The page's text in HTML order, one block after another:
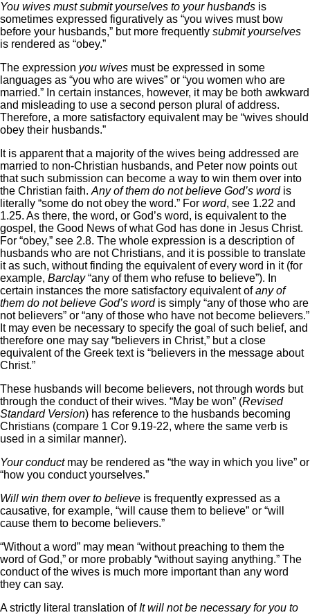
You wives must submit yourselves to your husbands is
sometimes expressed figuratively as “you wives must bow
before your husbands,” but more frequently submit yourselves
is rendered as “obey.”
The expression you wives must be expressed in some
languages as “you who are wives” or “you women who are
married.” In certain instances, however, it may be both awkward
and misleading to use a second person plural of address.
Therefore, a more satisfactory equivalent may be “wives should
obey their husbands.”
It is apparent that a majority of the wives being addressed are
married to non-Christian husbands, and Peter now points out
that such submission can become a way to win them over into
the Christian faith. Any of them do not believe God’s wordis
literally “some do not obey the word.” For word, see 1.22 and
1.25. As there, the word, or God’s word, is equivalent to the
gospel, the Good News of what God has done in Jesus Christ.
For “obey,” see 2.8. The whole expression is a description of
husbands who are not Christians, and it is possible to translate
it as such, without finding the equivalent of every word in it (for
example, Barclay“any of them who refuse to believe”). In
certain instances the more satisfactory equivalent ofany of
them do not believe God’s wordis simply “any of those who are
not believers” or “any of those who have not become believers.”
It may even be necessary to specify the goal of such belief, and
therefore one may say “believers in Christ,” but a close
equivalent of the Greek text is “believers in the message about
Christ.”
These husbands will become believers, not through words but
through the conduct of their wives. “May be won” (Revised
Standard Version) has reference to the husbands becoming
Christians (compare 1 Cor 9.19-22, where the same verb is
used in a similar manner).
Your conductmay be rendered as “the way in which you live” or
“how you conduct yourselves.”
Will win them over to believe is frequently expressed as a
causative, for example, “will cause them to believe” or “will
cause them to become believers.”
“Without a word” may mean “without preaching to them the
word of God,” or more probably “without saying anything.” The
conduct of the wives is much more important than any word
they can say.
A strictly literal translation ofIt will not be necessary for you to